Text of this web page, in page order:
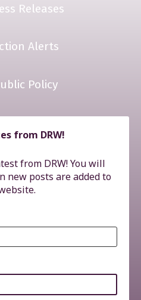
Releases
Alerts
Policy
from DRW!
from DRW! You will
new posts are added to